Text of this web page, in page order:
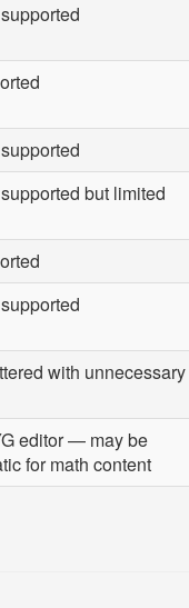
but limited
with unnecessary
editor — may be
for math content